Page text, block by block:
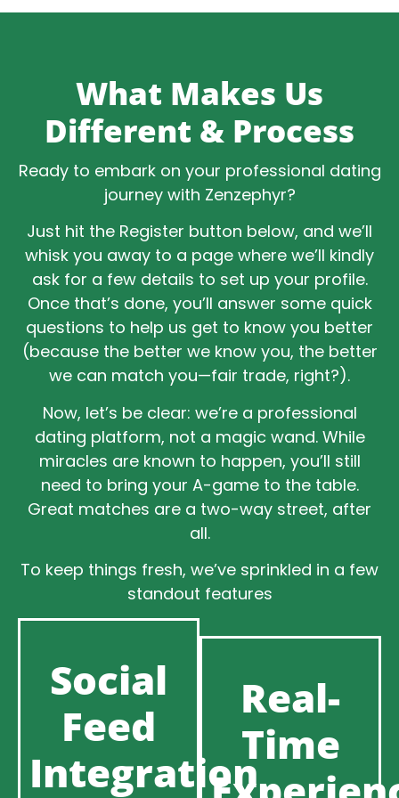
What Makes Us
Different & Process
Ready to embark on your professional dating
journey with Zenzephyr?
Just hit the Register button below, and we’ll
whisk you away to a page where we’ll kindly
ask for a few details to set up your profile.
Once that’s done, you’ll answer some quick
questions to help us get to know you better
(because the better we know you, the better
we can match you—fair trade, right?).
Now, let’s be clear: we’re a professional
dating platform, not a magic wand. While
miracles are known to happen, you’ll still
need to bring your A-game to the table.
Great matches are a two-way street, after
all.
To keep things fresh, we’ve sprinkled in a few
standout features
Social
Feed
Integration
Real-
Time